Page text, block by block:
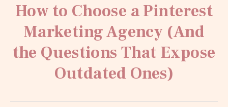
How to Choose a Pinterest
Marketing Agency (And
the Questions That Expose
Outdated Ones)